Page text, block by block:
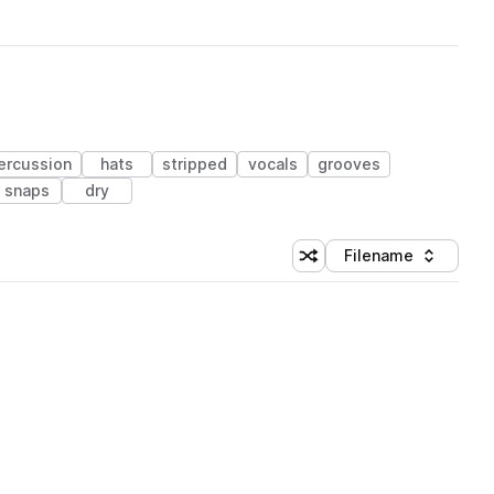
hats stripped vocals
grooves
snaps dry
Shuffle random sorting
Sort by
Filename
(1 credit)
(1 credit)